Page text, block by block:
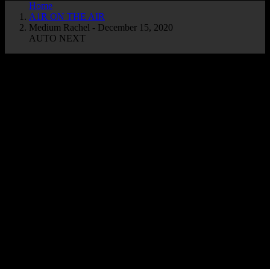
Home
A1R ON THE AIR
Medium Rachel - December 15, 2020
AUTO NEXT